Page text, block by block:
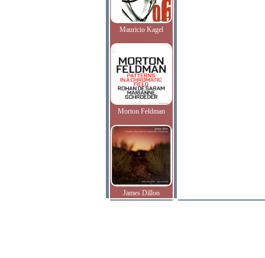
Mauricio Kagel
Morton Feldman
James Dillon